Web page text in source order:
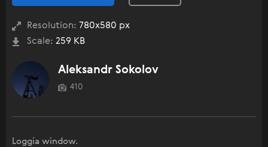
Resolution: 780x580 px
Scale: 259 KB
Aleksandr Sokolov
410
Loggia window.